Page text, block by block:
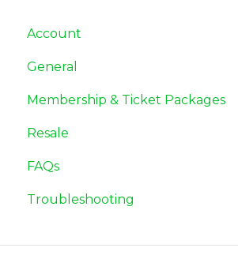
Account
General
Membership & Ticket Packages
Resale
FAQs
Troubleshooting